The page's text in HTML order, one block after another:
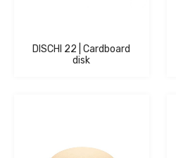
DISCHI 22 | Cardboard
disk